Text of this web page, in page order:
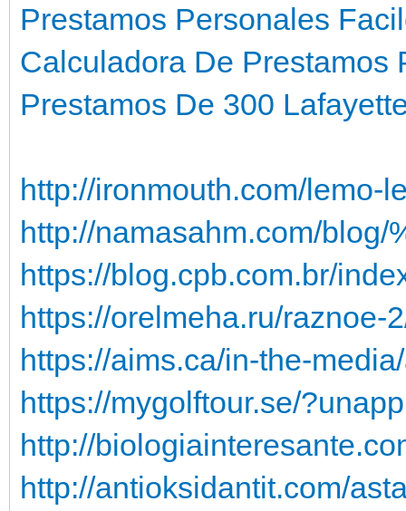
Prestamos Personales
Calculadora De Prestamos
Prestamos De 300
http://ironmouth.com/lemo-
http://namasahm.com/
https://blog.cpb.com.br/
https://orelmeha.ru/raznoe-
https://aims.ca/in-the-
https://mygolftour.se/
http://
http://antioksidantit.com/